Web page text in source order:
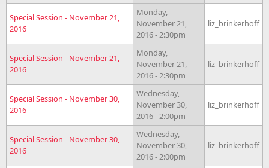
Special Session - November 21,
2016
Monday,
November 21,
2016 - 2:30pm
liz_brinkerhoff
Special Session - November 21,
2016
Monday,
November 21,
2016 - 2:30pm
liz_brinkerhoff
Special Session - November 30,
2016
Wednesday,
November 30,
2016 - 2:00pm
liz_brinkerhoff
Special Session - November 30,
2016
Wednesday,
November 30,
2016 - 2:00pm
liz_brinkerhoff